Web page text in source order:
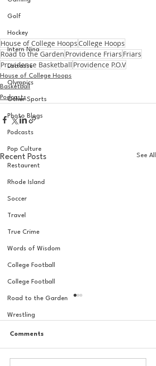
Golf
Hockey
Intern Nina
Lacrosse
Olympics
Other Sports
Photo Blogs
Podcasts
Pop Culture
Restaurent
Rhode Island
Soccer
Travel
True Crime
Words of Wisdom
College Football
College Football
Road to the Garden
Wrestling
House of College Hoops College Hoops
Road to the Garden Providence Friars Friars
Providence Basketball Providence P.O.V
House of College Hoops
Basketball
Podcasts
Recent Posts See All
Comments